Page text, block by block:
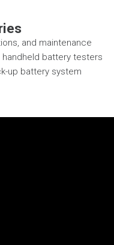
and maintenance
battery testers
up battery system